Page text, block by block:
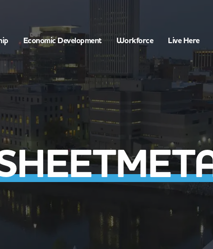
Economic Development Workforce Live Here